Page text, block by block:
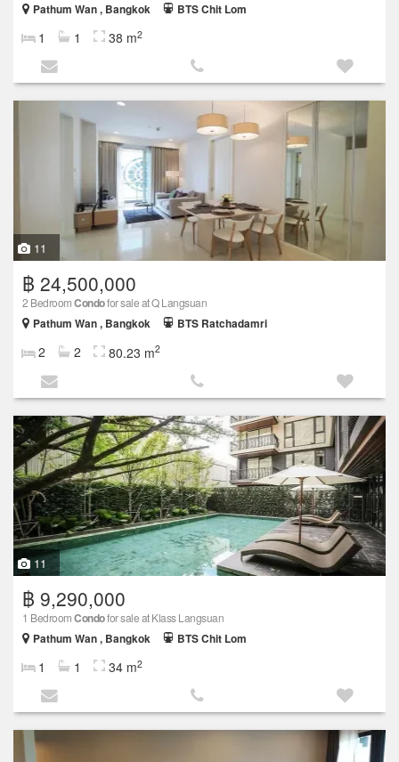
Pathum Wan , Bangkok
BTS Chit Lom
1 1 38 m2
11
฿ 24,500,000
2 BedroomCondofor sale at Q Langsuan
Pathum Wan , Bangkok
BTS Ratchadamri
2 2 80.23 m2
11
฿ 9,290,000
1 BedroomCondofor sale at Klass Langsuan
Pathum Wan , Bangkok
BTS Chit Lom
1 1 34 m2